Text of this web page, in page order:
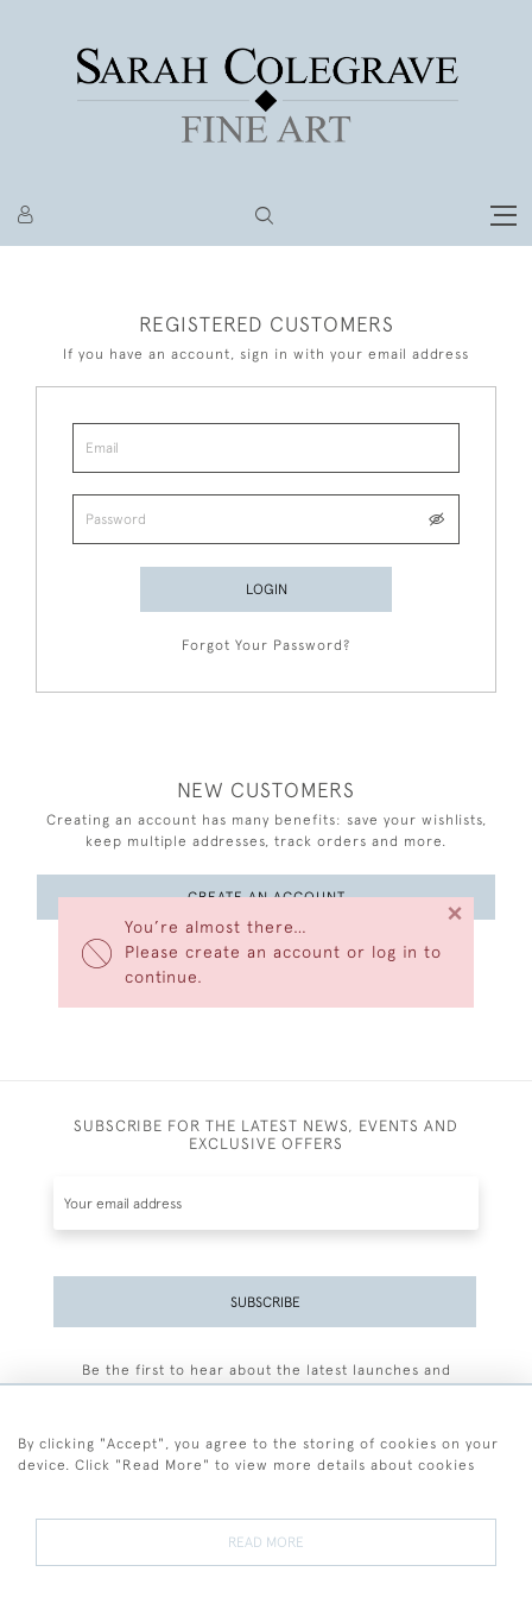
You’re almost there…
Please create an account or log in to
continue.
×
REGISTERED CUSTOMERS
If you have an account, sign in with your email address
LOGIN
Forgot Your Password?
NEW CUSTOMERS
Creating an account has many benefits: save your wishlists,
keep multiple addresses, track orders and more.
CREATE AN ACCOUNT
SUBSCRIBE FOR THE LATEST NEWS, EVENTS AND
EXCLUSIVE OFFERS
SUBSCRIBE
Be the first to hear about the latest launches and
By clicking "Accept", you agree to the storing of cookies on your
device. Click "Read More" to view more details about cookies
READ MORE